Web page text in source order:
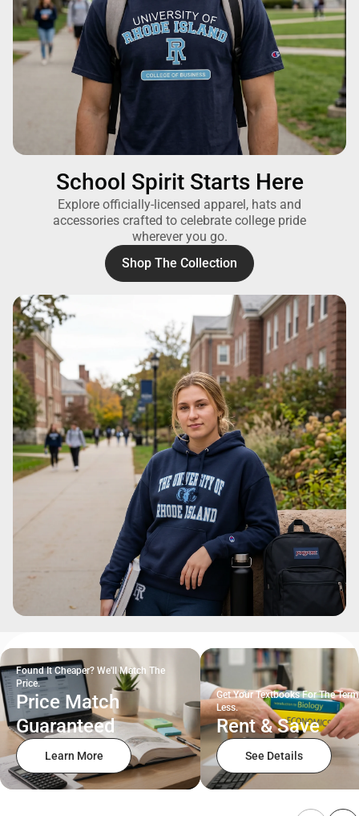
School Spirit Starts Here
Explore officially-licensed apparel, hats and
accessories crafted to celebrate college pride
wherever you go.
Shop The Collection
Found It Cheaper? We'll Match The
Price.
Price Match
Guaranteed
Learn More
Get Your Textbooks For The
Less.
Rent & Save
See Details